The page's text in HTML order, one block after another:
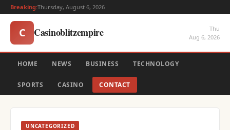
Breaking:Thursday, August 6, 2026
C Casinoblitzempire
Thu
Aug 6, 2026
HOME NEWS BUSINESS TECHNOLOGY
SPORTS CASINO CONTACT
UNCATEGORIZED